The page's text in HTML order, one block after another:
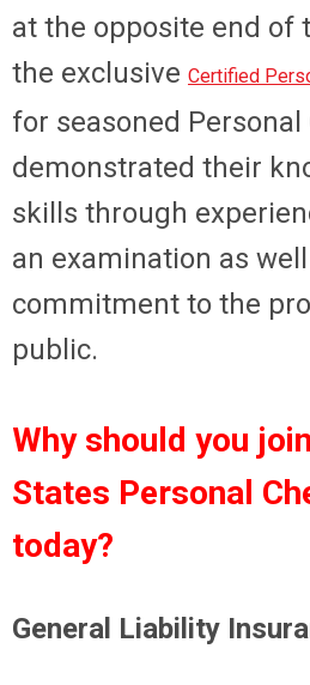
at the opposite end of
the exclusive Certified
for seasoned
demonstrated their
skills through
an examination as
commitment to the
public.
Why should you
States Personal
today?
General Liability